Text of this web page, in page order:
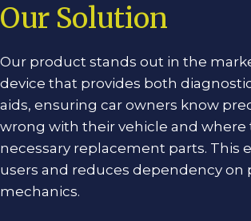
Our Solution
Our product stands out in the
device that provides both
aids, ensuring car owners know
wrong with their vehicle and where
necessary replacement parts. This
users and reduces dependency on
mechanics.